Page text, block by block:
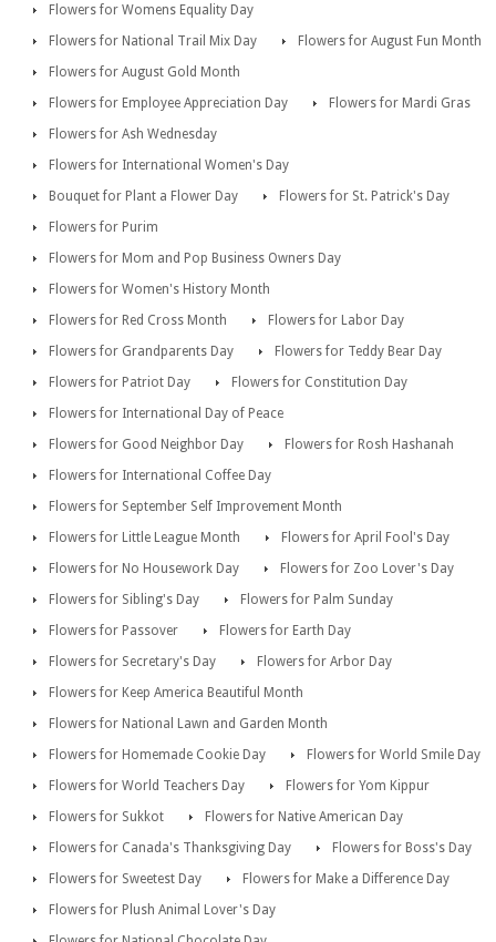
Flowers for Womens Equality Day
Flowers for National Trail Mix Day
Flowers for August Fun Month
Flowers for August Gold Month
Flowers for Employee Appreciation Day
Flowers for Mardi Gras
Flowers for Ash Wednesday
Flowers for International Women's Day
Bouquet for Plant a Flower Day
Flowers for St. Patrick's Day
Flowers for Purim
Flowers for Mom and Pop Business Owners Day
Flowers for Women's History Month
Flowers for Red Cross Month
Flowers for Labor Day
Flowers for Grandparents Day
Flowers for Teddy Bear Day
Flowers for Patriot Day
Flowers for Constitution Day
Flowers for International Day of Peace
Flowers for Good Neighbor Day
Flowers for Rosh Hashanah
Flowers for International Coffee Day
Flowers for September Self Improvement Month
Flowers for Little League Month
Flowers for April Fool's Day
Flowers for No Housework Day
Flowers for Zoo Lover's Day
Flowers for Sibling's Day
Flowers for Palm Sunday
Flowers for Passover
Flowers for Earth Day
Flowers for Secretary's Day
Flowers for Arbor Day
Flowers for Keep America Beautiful Month
Flowers for National Lawn and Garden Month
Flowers for Homemade Cookie Day
Flowers for World Smile Day
Flowers for World Teachers Day
Flowers for Yom Kippur
Flowers for Sukkot
Flowers for Native American Day
Flowers for Canada's Thanksgiving Day
Flowers for Boss's Day
Flowers for Sweetest Day
Flowers for Make a Difference Day
Flowers for Plush Animal Lover's Day